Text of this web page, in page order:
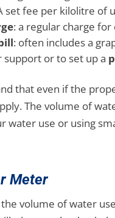
set fee per kilolitre of
: a regular charge
: often includes a
or to set up a
that even if the
The volume of
water use or using
Meter
volume of water